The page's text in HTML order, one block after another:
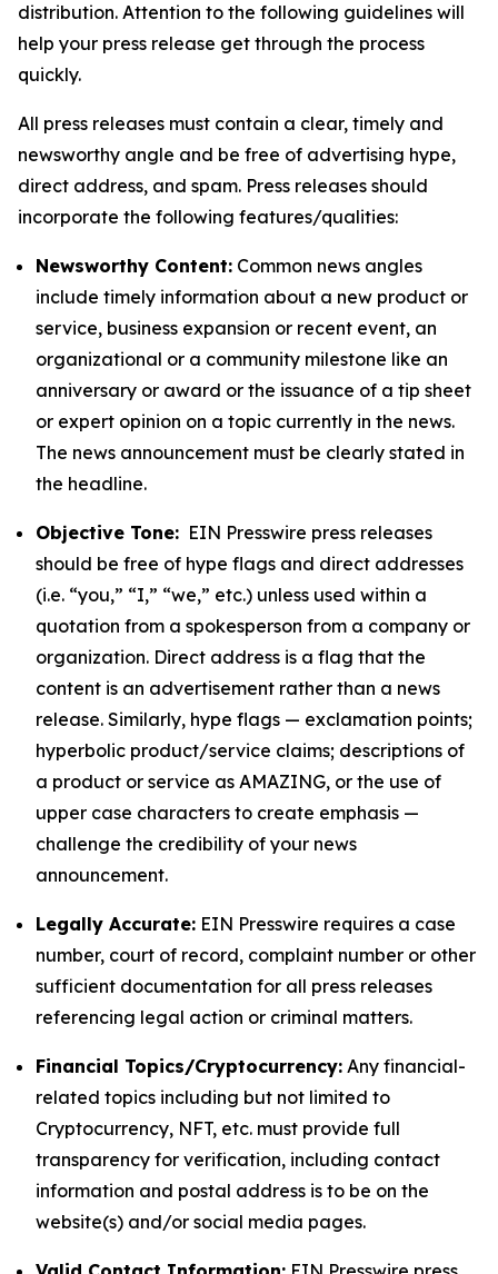
distribution. Attention to the following guidelines will
help your press release get through the process
quickly.
All press releases must contain a clear, timely and
newsworthy angle and be free of advertising hype,
direct address, and spam. Press releases should
incorporate the following features/qualities:
Newsworthy Content: Common news angles
include timely information about a new product or
service, business expansion or recent event, an
organizational or a community milestone like an
anniversary or award or the issuance of a tip sheet
or expert opinion on a topic currently in the news.
The news announcement must be clearly stated in
the headline.
Objective Tone: EIN Presswire press releases
should be free of hype flags and direct addresses
(i.e. “you,” “I,” “we,” etc.) unless used within a
quotation from a spokesperson from a company or
organization. Direct address is a flag that the
content is an advertisement rather than a news
release. Similarly, hype flags — exclamation points;
hyperbolic product/service claims; descriptions of
a product or service as AMAZING, or the use of
upper case characters to create emphasis —
challenge the credibility of your news
announcement.
Legally Accurate: EIN Presswire requires a case
number, court of record, complaint number or other
sufficient documentation for all press releases
referencing legal action or criminal matters.
Financial Topics/Cryptocurrency: Any financial-
related topics including but not limited to
Cryptocurrency, NFT, etc. must provide full
transparency for verification, including contact
information and postal address is to be on the
website(s) and/or social media pages.